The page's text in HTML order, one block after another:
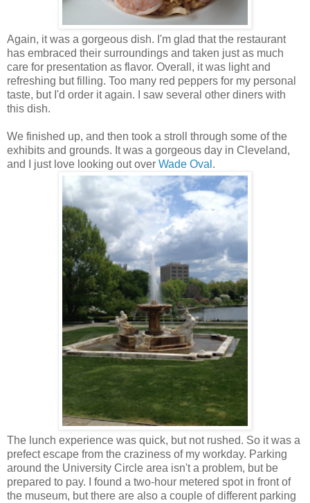
Again, it was a gorgeous dish. I'm glad that the restaurant
has embraced their surroundings and taken just as much
care for presentation as flavor. Overall, it was light and
refreshing but filling. Too many red peppers for my personal
taste, but I'd order it again. I saw several other diners with
this dish.
We finished up, and then took a stroll through some of the
exhibits and grounds. It was a gorgeous day in Cleveland,
and I just love looking out over Wade Oval .
The lunch experience was quick, but not rushed. So it was a
prefect escape from the craziness of my workday. Parking
around the University Circle area isn't a problem, but be
prepared to pay. I found a two-hour metered spot in front of
the museum, but there are also a couple of different parking